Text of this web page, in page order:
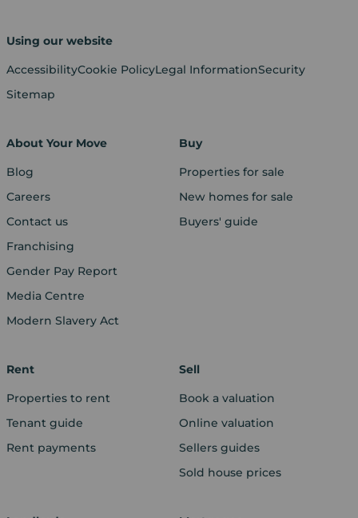
Using our website
AccessibilityCookie PolicyLegal InformationSecurity
Sitemap
About Your Move
Blog
Careers
Contact us
Franchising
Gender Pay Report
Media Centre
Modern Slavery Act
Buy
Properties for sale
New homes for sale
Buyers' guide
Rent
Properties to rent
Tenant guide
Rent payments
Sell
Book a valuation
Online valuation
Sellers guides
Sold house prices